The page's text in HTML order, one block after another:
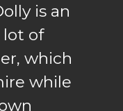
is an
lot of
which
while